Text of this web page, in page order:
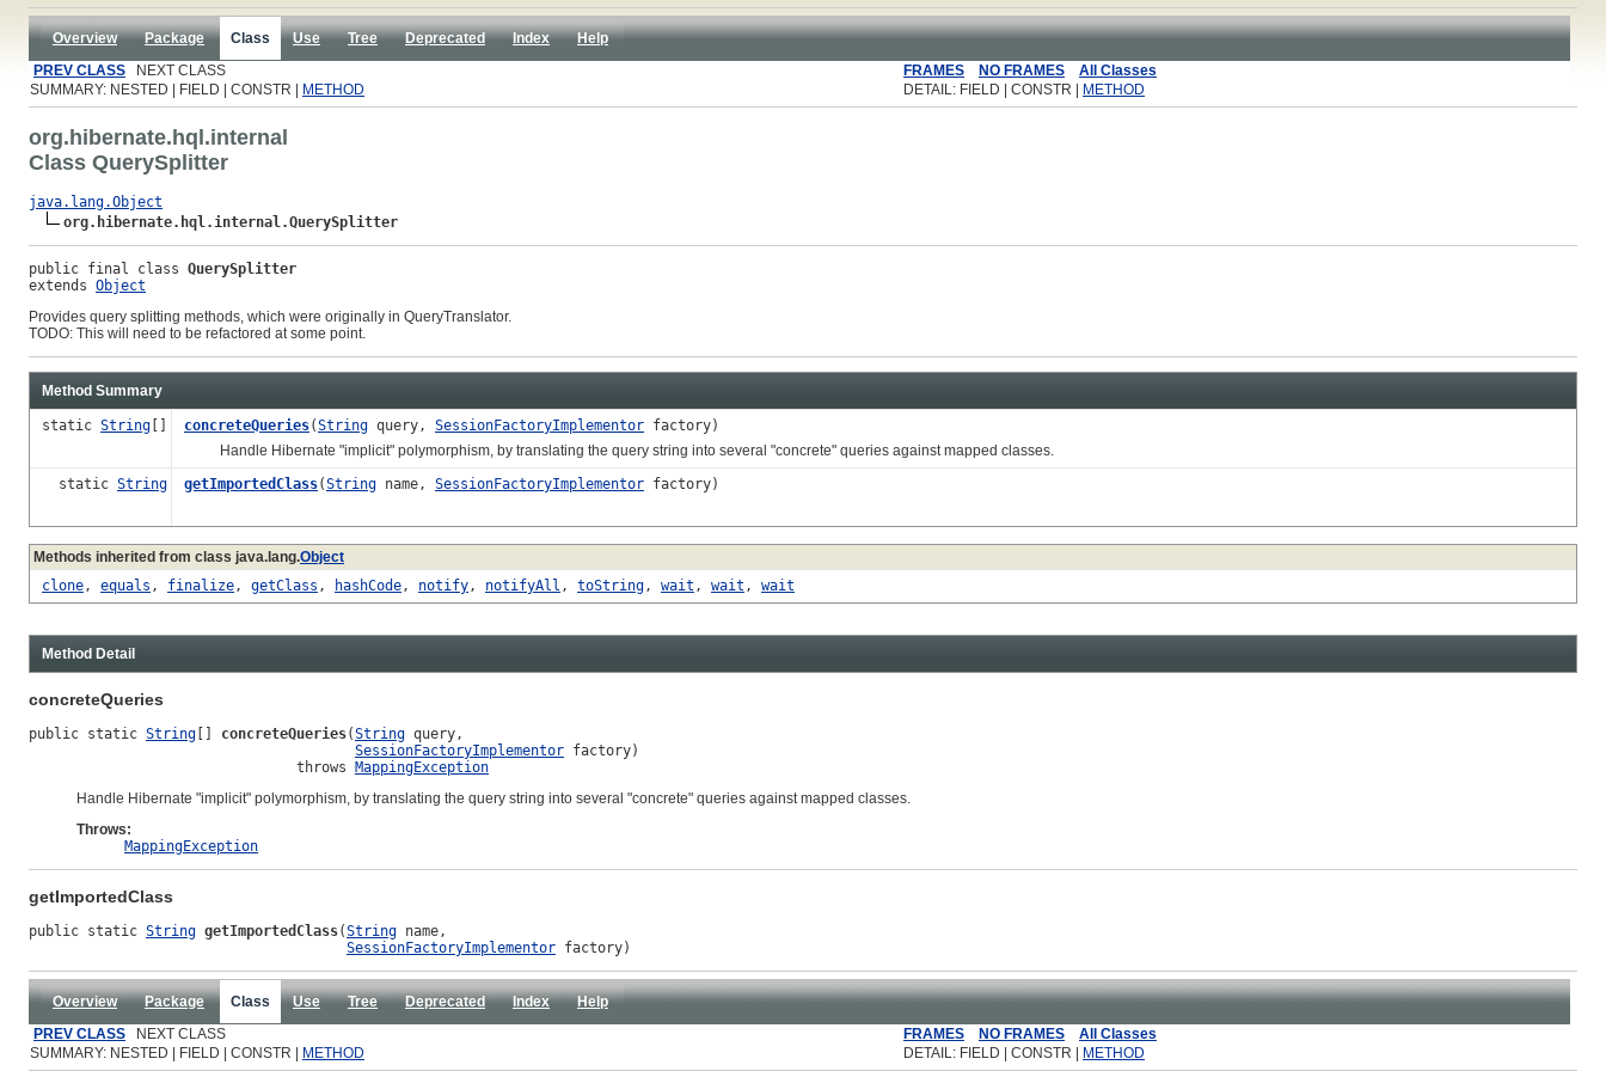
Overview Package Class Use Tree Deprecated Index
Help
PREV CLASS NEXT CLASS FRAMES NO FRAMES
All Classes
SUMMARY: NESTED | FIELD | CONSTR |
METHOD DETAIL: FIELD | CONSTR | METHOD
org.hibernate.hql.internal
Class QuerySplitter
java.lang.Object
org.hibernate.hql.internal.QuerySplitter
public final class QuerySplitter
extends Object
Provides query splitting methods, which were originally in QueryTranslator.
TODO: This will need to be refactored at some point.
Method Summary
static String [] concreteQueries(String query, SessionFactoryImplementor factory)
Handle Hibernate "implicit" polymorphism, by translating the query string into several "concrete" queries against mapped classes.
static String getImportedClass(String name, SessionFactoryImplementor factory)
Methods inherited from class java.lang.Object
clone, equals , finalize, getClass , hashCode, notify, notifyAll , toString, wait , wait , wait
Method Detail
concreteQueries
public static String concreteQueries(String query,
SessionFactoryImplementor factory)
                                throws
MappingException
Handle Hibernate "implicit" polymorphism, by translating the query string into several "concrete" queries against mapped classes.
Throws:
MappingException
getImportedClass
public static String getImportedClass(String name,
SessionFactoryImplementor factory)
Overview Package Class Use Tree Deprecated Index
Help
PREV CLASS NEXT CLASS FRAMES NO FRAMES
All Classes
SUMMARY: NESTED | FIELD | CONSTR |
METHOD DETAIL: FIELD | CONSTR | METHOD